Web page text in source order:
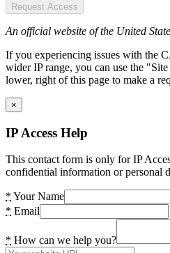
Request Access
An official website of the United
If you experiencing issues with the
wider IP range, you can use the
lower, right of this page to make a
×
IP Access Help
This contact form is only for IP
confidential information or personal
* Your Name
* Email
* How can we help you?